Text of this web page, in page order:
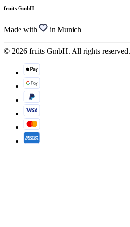
fruits GmbH
Made with in Munich
© 2026 fruits GmbH. All rights reserved.